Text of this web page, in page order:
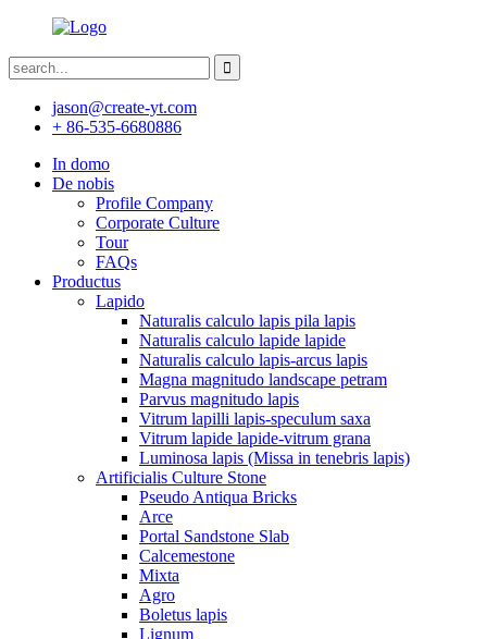
jason@create-yt.com
+ 86-535-6680886
In domo
De nobis
Profile Company
Corporate Culture
Tour
FAQs
Productus
Lapido
Naturalis calculo lapis pila lapis
Naturalis calculo lapide lapide
Naturalis calculo lapis-arcus lapis
Magna magnitudo landscape petram
Parvus magnitudo lapis
Vitrum lapilli lapis-speculum saxa
Vitrum lapide lapide-vitrum grana
Luminosa lapis (Missa in tenebris lapis)
Artificialis Culture Stone
Pseudo Antiqua Bricks
Arce
Portal Sandstone Slab
Calcemestone
Mixta
Agro
Boletus lapis
Lignum